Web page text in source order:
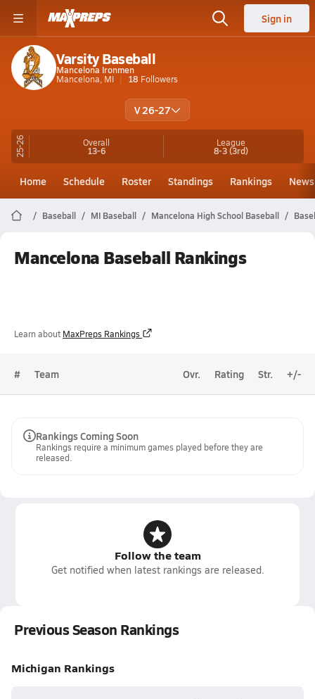
Sign in
Varsity Baseball
Mancelona Ironmen
Mancelona, MI
18 Followers
V 26-27
25-26 Overall
13-6
League
8-3(3rd)
Home Schedule Roster Standings Rankings News
Baseball MI Baseball Mancelona High School Baseball
Mancelona Baseball Rankings
Learn about MaxPreps Rankings
# Team Ovr. Rating Str. +/-
Rankings Coming Soon
Rankings require a minimum games played before they are
released.
Follow the team
Get notified when latest rankings are released.
Previous Season Rankings
Michigan Rankings